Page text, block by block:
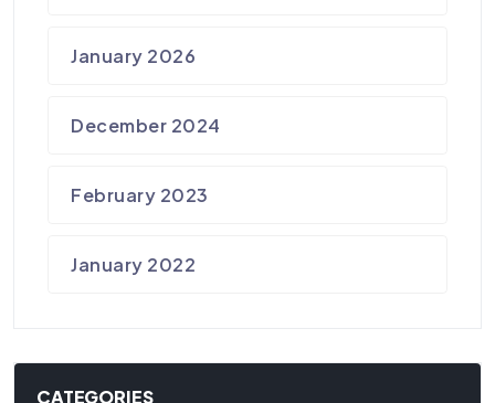
January 2026
December 2024
February 2023
January 2022
CATEGORIES